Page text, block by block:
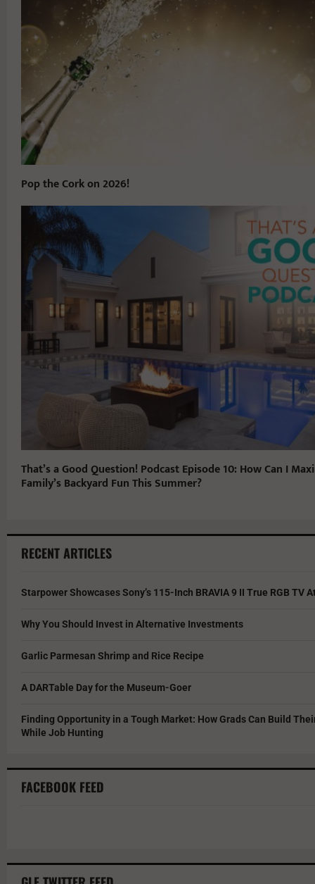
Pop the Cork on 2026!
That’s a Good Question! Podcast Episode 10: How Can I
Family’s Backyard Fun This Summer?
RECENT ARTICLES
Starpower Showcases Sony’s 115-Inch BRAVIA 9 II True RGB TV
Why You Should Invest in Alternative Investments
Garlic Parmesan Shrimp and Rice Recipe
A DARTable Day for the Museum-Goer
Finding Opportunity in a Tough Market: How Grads Can Build
While Job Hunting
FACEBOOK FEED